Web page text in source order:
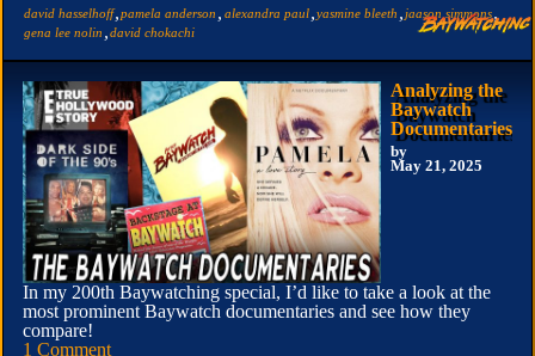
david hasselhoff, pamela anderson alexandra paul yasmine bleeth jaason simmons
gena lee nolin david chokachi
Analyzing the
Baywatch
Documentaries
by
May 21, 2025
In my 200th Baywatching special, I’d like to take a look at the
most prominent Baywatch documentaries and see how they
compare!
1 Comment